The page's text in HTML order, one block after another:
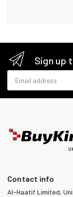
Sign up
Contact info
Al-Haatif Limited,